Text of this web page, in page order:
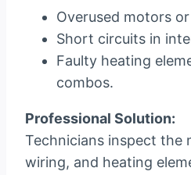
Overused motors
Short circuits in
Faulty heating
combos.
Professional Solution:
Technicians inspect the
wiring, and heating